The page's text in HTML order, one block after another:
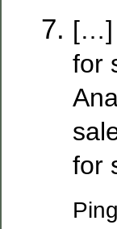
[…]
for
for